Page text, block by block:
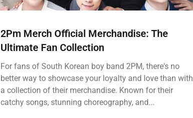
2Pm Merch Official Merchandise: The
Ultimate Fan Collection
For fans of South Korean boy band 2PM, there's no
better way to showcase your loyalty and love than with
a collection of their merchandise. Known for their
catchy songs, stunning choreography, and...